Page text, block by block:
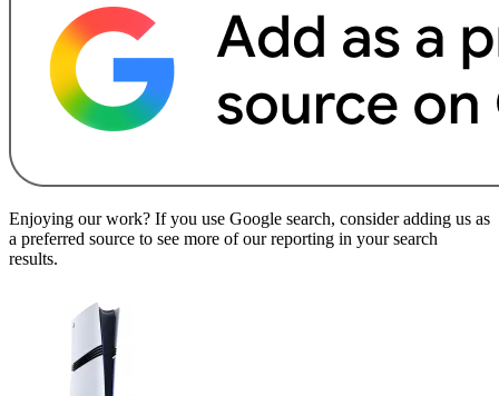
Enjoying our work? If you use Google search, consider adding us as
a preferred source to see more of our reporting in your search
results.